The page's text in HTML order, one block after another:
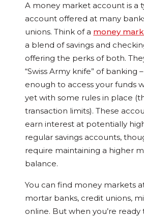
A money market account is a
account offered at many
unions. Think of a money
a blend of savings and
offering the perks of both.
“Swiss Army knife” of banking
enough to access your funds
yet with some rules in place
transaction limits). These
earn interest at potentially
regular savings accounts,
require maintaining a higher
balance.
You can find money markets
mortar banks, credit unions,
online. But when you’re